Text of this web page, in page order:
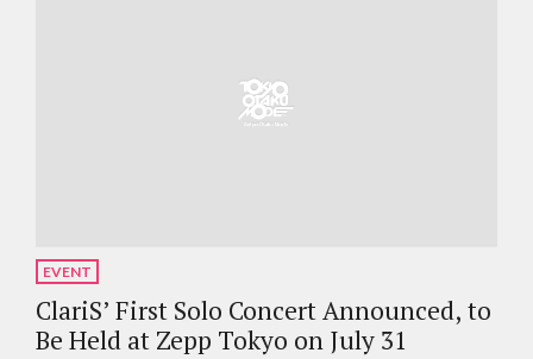
EVENT
ClariS’ First Solo Concert Announced, to
Be Held at Zepp Tokyo on July 31